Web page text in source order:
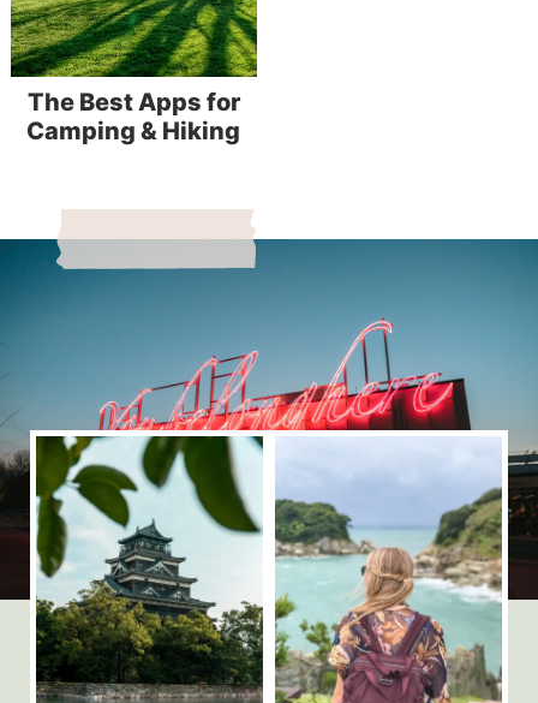
The Best Apps for
Camping & Hiking